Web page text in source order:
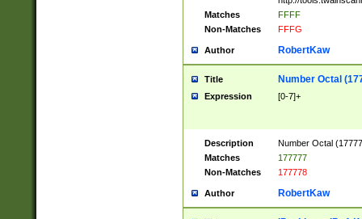
Matches
FFFF
Non-Matches
FFFG
Author RobertKaw
Title Number Octal
Expression [0-7]+
Description
Number Octal
Matches
177777
Non-Matches
177778
Author RobertKaw